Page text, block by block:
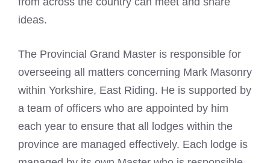
ideas.
The Provincial Grand Master is responsible for
overseeing all matters concerning Mark Masonry
within Yorkshire, East Riding. He is supported by
a team of officers who are appointed by him
each year to ensure that all lodges within the
province are managed effectively. Each lodge is